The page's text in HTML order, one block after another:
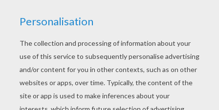
Beautiful Merman Prince coloring page for kids
of all ages. Add some colors to create your
piece of art. Are you looking for PRINCESS
coloring pages? Hellokids has selected this
lovely Merman Prince coloring page for you! You
can print it out and color.